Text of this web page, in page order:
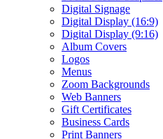
Digital Signage
Digital Display (16:9)
Digital Display (9:16)
Album Covers
Logos
Menus
Zoom Backgrounds
Web Banners
Gift Certificates
Business Cards
Print Banners